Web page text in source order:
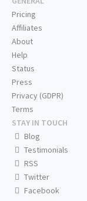
Pricing
Affiliates
About
Help
Status
Press
Privacy (GDPR)
Terms
STAY IN TOUCH
Blog
Testimonials
RSS
Twitter
Facebook